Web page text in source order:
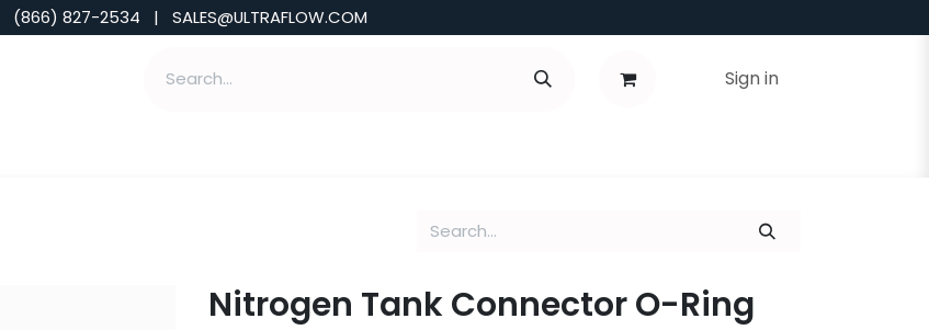
(866) 827-2534 | SALES@ULTRAFLOW.COM
Sign in
Nitrogen Tank Connector O-Ring